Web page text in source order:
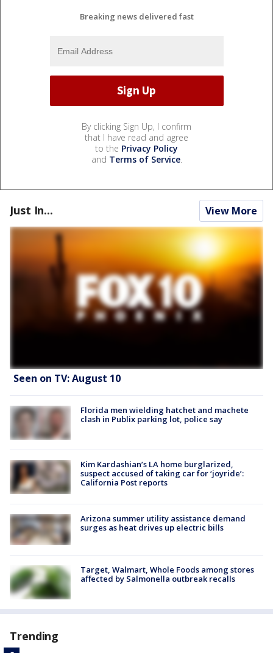
Breaking news delivered fast
By clicking Sign Up, I confirm
that I have read and agree
to the Privacy Policy
and Terms of Service.
Just In... View More
Seen on TV: August 10
Florida men wielding hatchet and machete
clash in Publix parking lot, police say
Kim Kardashian’s LA home burglarized,
suspect accused of taking car for ‘joyride’:
California Post reports
Arizona summer utility assistance demand
surges as heat drives up electric bills
Target, Walmart, Whole Foods among stores
affected by Salmonella outbreak recalls
Trending